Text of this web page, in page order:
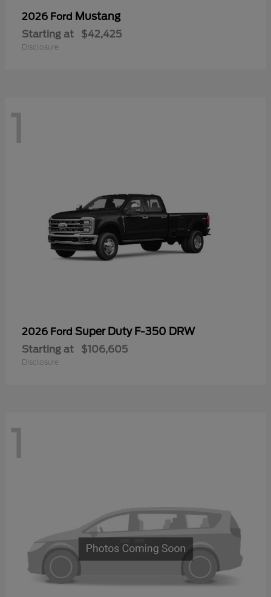
2026 Ford Mustang
Starting at $42,425
Disclosure
1
2026 Ford Super Duty F-350 DRW
Starting at $106,605
Disclosure
1